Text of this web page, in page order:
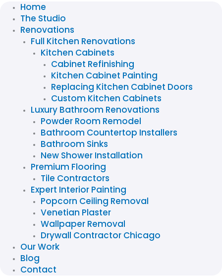
Home
The Studio
Renovations
Full Kitchen Renovations
Kitchen Cabinets
Cabinet Refinishing
Kitchen Cabinet Painting
Replacing Kitchen Cabinet Doors
Custom Kitchen Cabinets
Luxury Bathroom Renovations
Powder Room Remodel
Bathroom Countertop Installers
Bathroom Sinks
New Shower Installation
Premium Flooring
Tile Contractors
Expert Interior Painting
Popcorn Ceiling Removal
Venetian Plaster
Wallpaper Removal
Drywall Contractor Chicago
Our Work
Blog
Contact